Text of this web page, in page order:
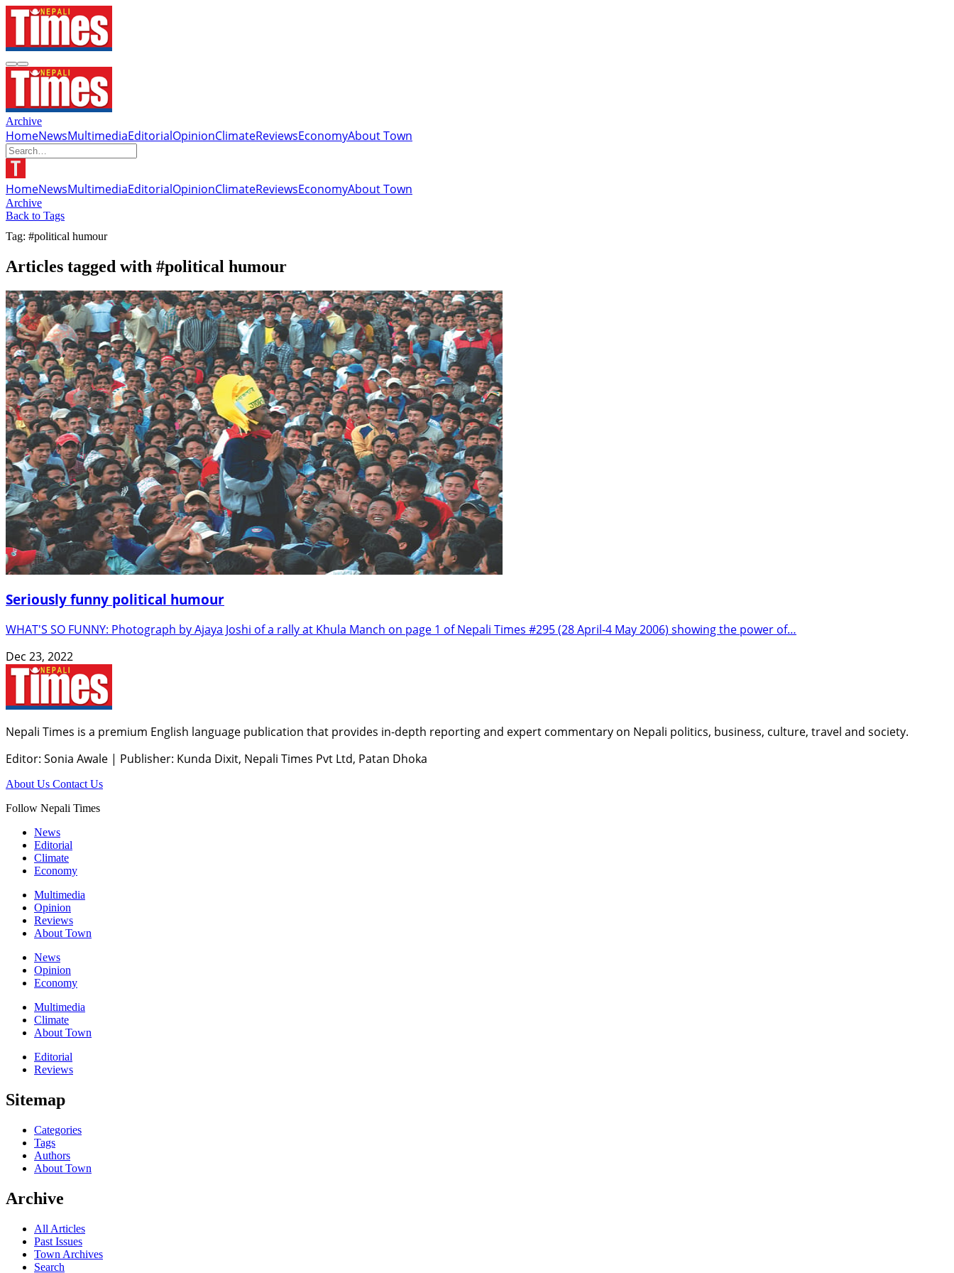
Archive
HomeNewsMultimediaEditorialOpinionClimateReviewsEconomyAbout Town
HomeNewsMultimediaEditorialOpinionClimateReviewsEconomyAbout Town
Archive
Back to Tags
Tag: #political humour
Articles tagged with #political humour
Seriously funny political humour
WHAT'S SO FUNNY: Photograph by Ajaya Joshi of a rally at Khula Manch on page 1 of Nepali Times #295 (28 April-4 May 2006) showing the power of…
Dec 23, 2022
Nepali Times is a premium English language publication that provides in-depth reporting and expert commentary on Nepali politics, business, culture, travel and society.
Editor: Sonia Awale | Publisher: Kunda Dixit, Nepali Times Pvt Ltd, Patan Dhoka
About Us Contact Us
Follow Nepali Times
News
Editorial
Climate
Economy
Multimedia
Opinion
Reviews
About Town
News
Opinion
Economy
Multimedia
Climate
About Town
Editorial
Reviews
Sitemap
Categories
Tags
Authors
About Town
Archive
All Articles
Past Issues
Town Archives
Search